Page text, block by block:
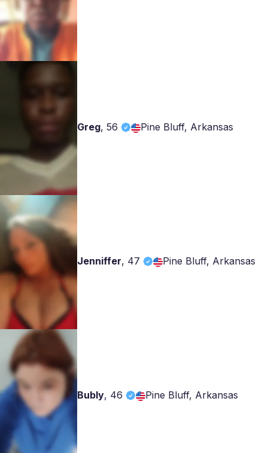
Greg, 56 Pine Bluff, Arkansas
Jenniffer, 47 Pine Bluff, Arkansas
Bubly, 46 Pine Bluff, Arkansas